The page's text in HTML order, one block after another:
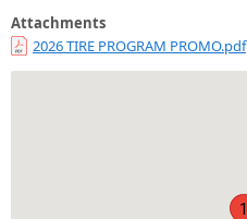
Attachments
2026 TIRE PROGRAM PROMO.pdf
1